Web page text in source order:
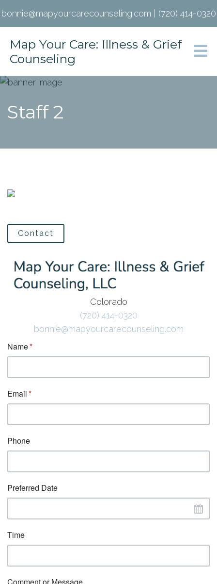
bonnie@mapyourcarecounseling.com (720) 414-0320
Map Your Care: Illness & Grief
Counseling
Staff 2
Contact
Colorado
(720) 414-0320
bonnie@mapyourcarecounseling.com